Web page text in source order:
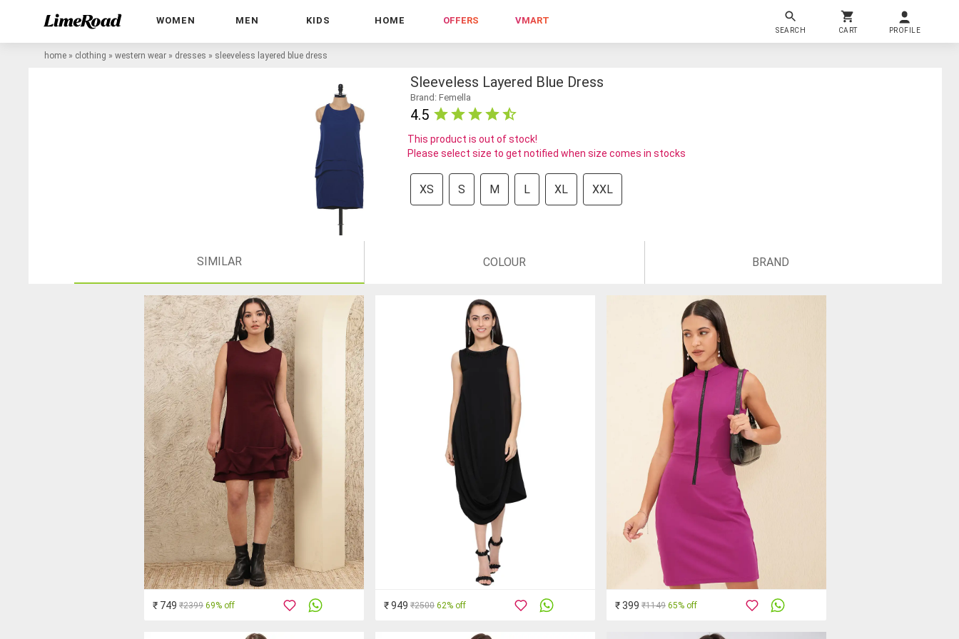
WOMEN MEN KIDS HOME OFFERS VMART
SEARCH CART PROFILE
home » clothing » western wear » dresses » sleeveless layered blue dress
Sleeveless Layered Blue Dress
Brand: Femella
4.5
This product is out of stock!
Please select size to get notified when size comes in stocks
XS S M L XL XXL
SIMILAR COLOUR BRAND
₹ 749 ₹2399 69% off ₹ 949 ₹2500 62% off ₹ 399 ₹1149 65% off